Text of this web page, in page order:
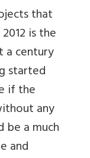
that
is the
a century
started
if the
any
a much
and